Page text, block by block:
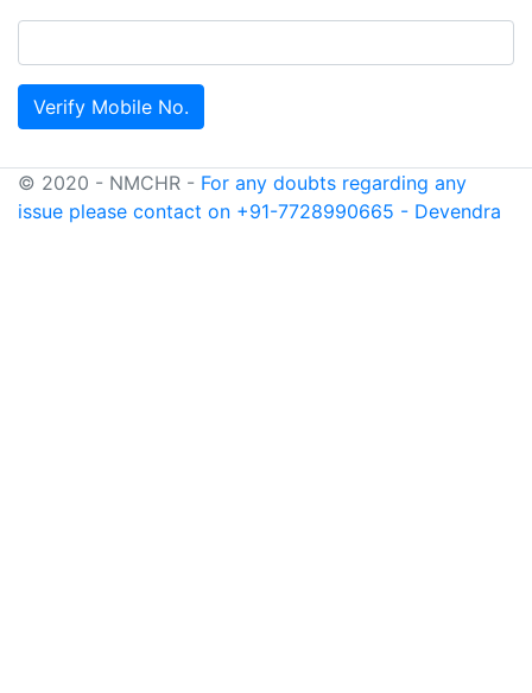
© 2020 - NMCHR - For any doubts regarding any
issue please contact on +91-7728990665 - Devendra